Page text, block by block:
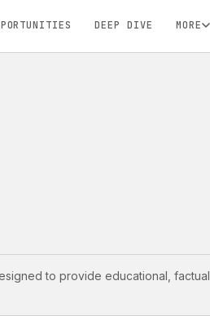
DEEP DIVE MORE
to provide educational, factual